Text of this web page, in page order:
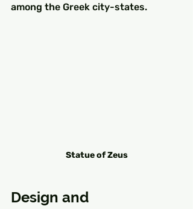
among the Greek city-states.
Statue of Zeus
Design and